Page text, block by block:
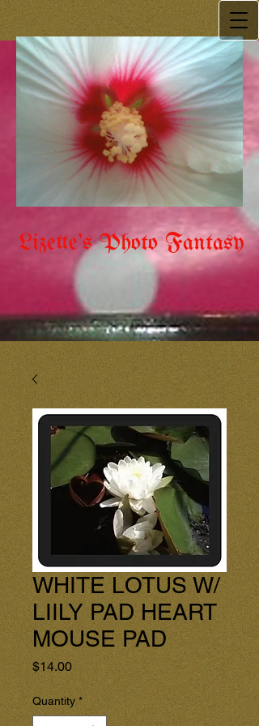
Lizette's Photo Fantasy
WHITE LOTUS W/
LIILY PAD HEART
MOUSE PAD
$14.00Price
Quantity *